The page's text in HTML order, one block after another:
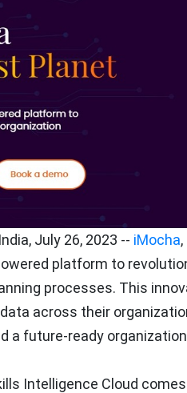
India, July 26, 2023 -- iMocha
platform to
processes. This
across their
a future-ready
Intelligence Cloud